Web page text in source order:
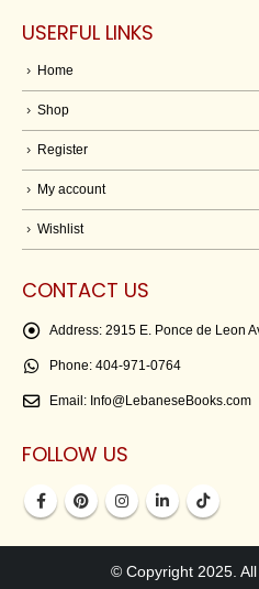
USERFUL LINKS
Home
Shop
Register
My account
Wishlist
CONTACT US
Address: 2915 E. Ponce de Leon
Phone: 404-971-0764
Email: Info@LebaneseBooks.com
FOLLOW US
© Copyright 2025. All